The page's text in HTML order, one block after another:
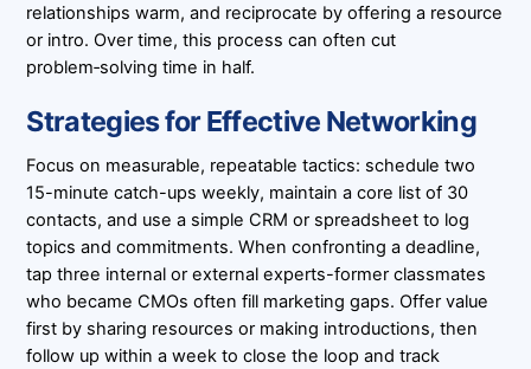
relationships warm, and reciprocate by offering a resource
or intro. Over time, this process can often cut
problem‑solving time in half.
Strategies for Effective Networking
Focus on measurable, repeatable tactics: schedule two
15-minute catch-ups weekly, maintain a core list of 30
contacts, and use a simple CRM or spreadsheet to log
topics and commitments. When confronting a deadline,
tap three internal or external experts-former classmates
who became CMOs often fill marketing gaps. Offer value
first by sharing resources or making introductions, then
follow up within a week to close the loop and track